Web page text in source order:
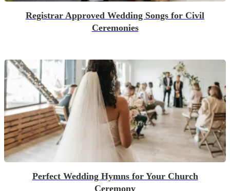
Registrar Approved Wedding Songs for Civil
Ceremonies
Perfect Wedding Hymns for Your Church
Ceremony